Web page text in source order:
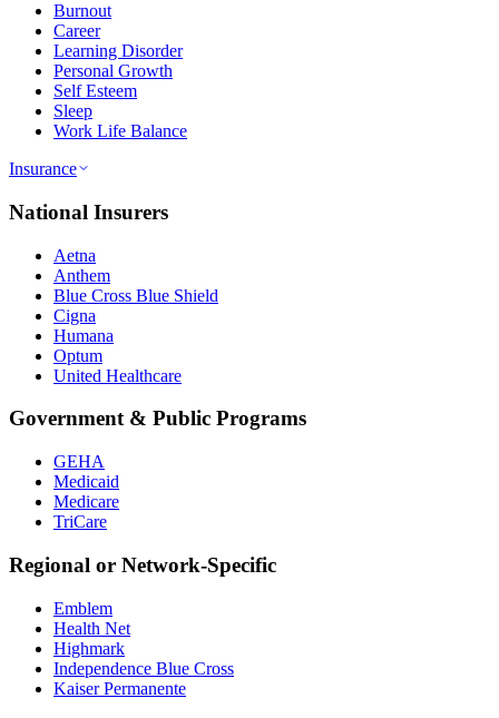
Burnout
Career
Learning Disorder
Personal Growth
Self Esteem
Sleep
Work Life Balance
Insurance
National Insurers
Aetna
Anthem
Blue Cross Blue Shield
Cigna
Humana
Optum
United Healthcare
Government & Public Programs
GEHA
Medicaid
Medicare
TriCare
Regional or Network-Specific
Emblem
Health Net
Highmark
Independence Blue Cross
Kaiser Permanente